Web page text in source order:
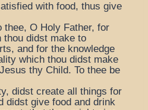
with food, thus give
thee, O Holy Father, for
thou didst make to
and for the knowledge
which thou didst make
thy Child. To thee be
didst create all things for
didst give food and drink